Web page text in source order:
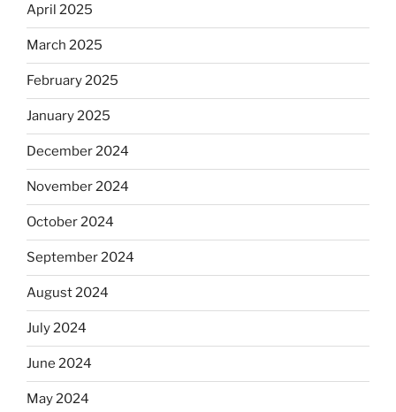
April 2025
March 2025
February 2025
January 2025
December 2024
November 2024
October 2024
September 2024
August 2024
July 2024
June 2024
May 2024